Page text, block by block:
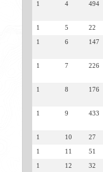
1 4 494
1 5 22
1 6 147
1 7 226
1 8 176
1 9 433
1 10 27
1 11 51
1 12 32